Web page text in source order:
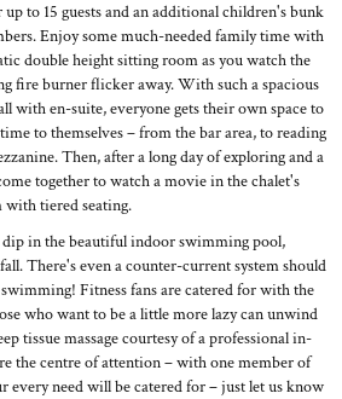
to 15 guests and an additional children's bunk
Enjoy some much-needed family time with
double height sitting room as you watch the
fire burner flicker away. With such a spacious
with en-suite, everyone gets their own space to
to themselves – from the bar area, to reading
Then, after a long day of exploring and a
together to watch a movie in the chalet's
tiered seating.
dip in the beautiful indoor swimming pool,
There's even a counter-current system should
Fitness fans are catered for with the
who want to be a little more lazy can unwind
tissue massage courtesy of a professional in-
the centre of attention – with one member of
every need will be catered for – just let us know